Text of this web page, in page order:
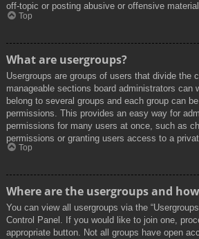
off-topic or posting abusive or offensive
Top
What are usergroups?
Usergroups are groups of users that divide the
manageable sections board administrators can
belong to several groups and each group can
permissions. This provides an easy way for
permissions for many users at once, such as
permissions or granting users access to a
Top
Where are the usergroups and
You can view all usergroups via the
Control Panel. If you would like to join one,
appropriate button. Not all groups have open